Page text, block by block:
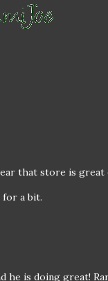
that store is
for a bit.
he is doing great!